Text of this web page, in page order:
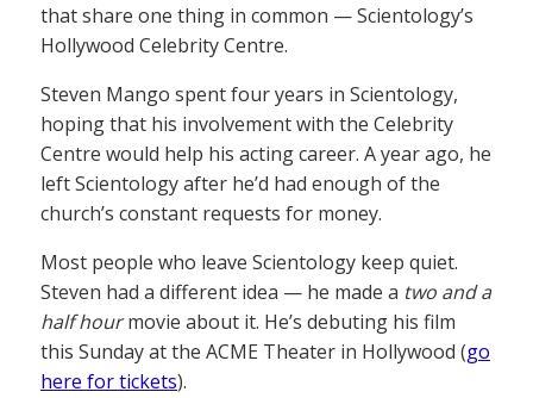
that share one thing in common — Scientology’s
Hollywood Celebrity Centre.
Steven Mango spent four years in Scientology,
hoping that his involvement with the Celebrity
Centre would help his acting career. A year ago, he
left Scientology after he’d had enough of the
church’s constant requests for money.
Most people who leave Scientology keep quiet.
Steven had a different idea — he made a two and a
half hourmovie about it. He’s debuting his film
this Sunday at the ACME Theater in Hollywood (go
here for tickets).